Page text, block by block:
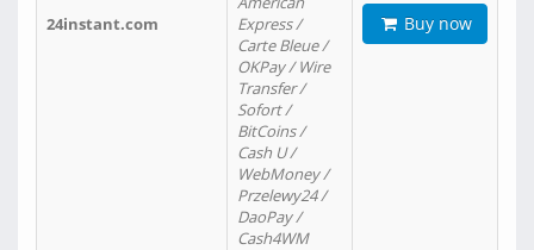
24instant.com
Express /
Carte Bleue /
OKPay / Wire
Transfer /
Sofort /
BitCoins /
Cash U /
WebMoney /
Przelewy24 /
DaoPay /
Cash4WM
Buy now